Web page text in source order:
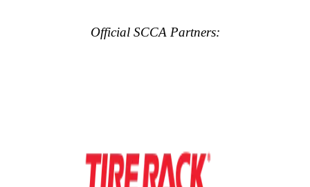
Official SCCA Partners: